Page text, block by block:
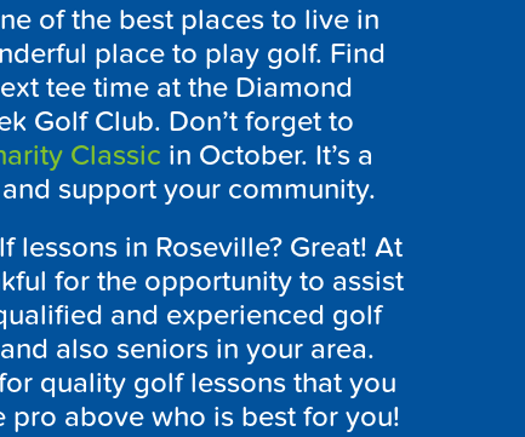
of the best places to live in
place to play golf. Find
tee time at the Diamond
Golf Club. Don’t forget to
Classic in October. It’s a
support your community.
in Roseville? Great! At
for the opportunity to assist
and experienced golf
also seniors in your area.
quality golf lessons that you
pro above who is best for you!